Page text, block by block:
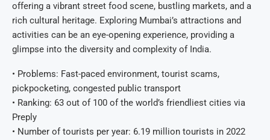
offering a vibrant street food scene, bustling markets, and a
rich cultural heritage. Exploring Mumbai’s attractions and
activities can be an eye-opening experience, providing a
glimpse into the diversity and complexity of India.
• Problems: Fast-paced environment, tourist scams,
pickpocketing, congested public transport
• Ranking: 63 out of 100 of the world’s friendliest cities via
Preply
• Number of tourists per year: 6.19 million tourists in 2022